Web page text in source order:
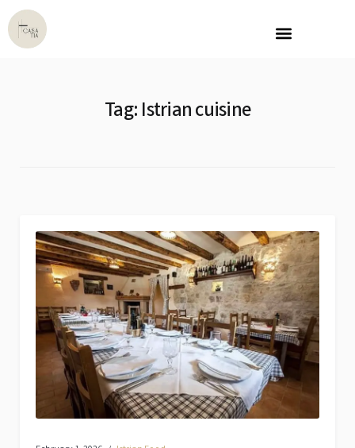
Tag:Istrian cuisine